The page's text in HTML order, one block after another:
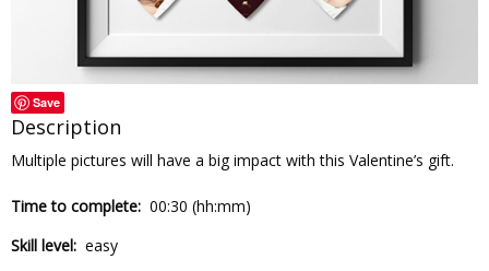
Save
Description
Multiple pictures will have a big impact with this Valentine’s gift.
Time to complete: 00:30 (hh:mm)
Skill level: easy